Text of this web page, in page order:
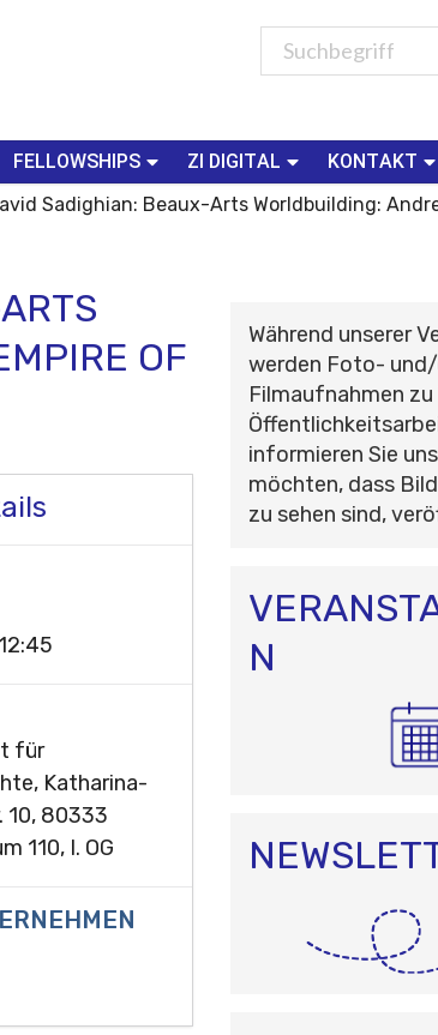
FELLOWSHIPS ZI DIGITAL
KONTAKT
Sadighian: Beaux-Arts Worldbuilding:
OF
12:45
für
Katharina-
80333
110, I. OG
Während unserer
werden Foto-
Filmaufnahmen
informieren Sie
möchten, dass
zu sehen sind,
N